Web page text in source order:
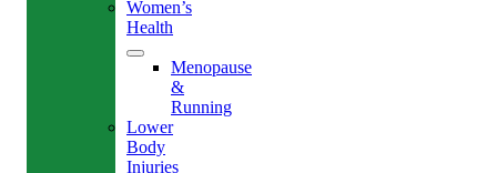
Women’s
Health
Menopause
&
Running
Lower
Body
Injuries